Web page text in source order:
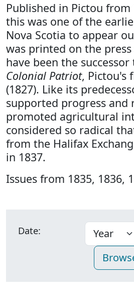
Published in Pictou from
this was one of the
Nova Scotia to appear
was printed on the
have been the
Colonial Patriot, Pictou's
(1827). Like its
supported progress and
promoted agricultural
considered so radical
from the Halifax
in 1837.
Issues from 1835, 1836,
Date: